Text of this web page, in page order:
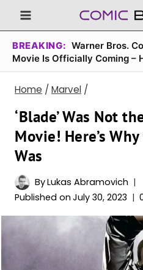
Skip
to
content
BREAKING: Warner Bros.
Movie Is Officially Coming –
Home / Marvel /
‘Blade’ Was Not
Movie! Here’s
Was
ByLukas Abramovich
Published on July 30, 2023